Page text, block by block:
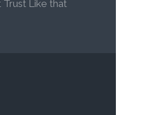
Trust Like that